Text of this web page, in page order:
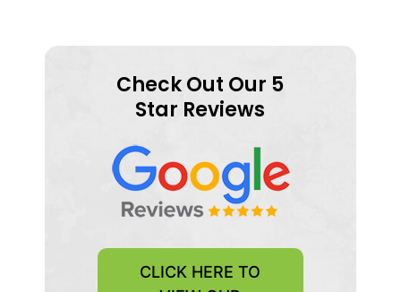
Check Out Our 5
Star Reviews
CLICK HERE TO